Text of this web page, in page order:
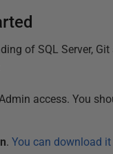
of SQL Server,
access. You
.You can download it